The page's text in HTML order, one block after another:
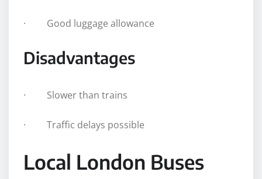
· Good luggage allowance
Disadvantages
· Slower than trains
· Traffic delays possible
Local London Buses